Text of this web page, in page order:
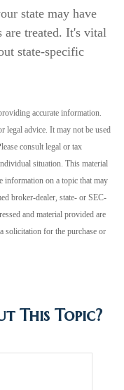
state may have
are treated. It's vital
state-specific
accurate information.
legal advice. It may not be used
consult legal or tax
situation. This material
information on a topic that may
broker-dealer, state- or SEC-
and material provided are
solicitation for the purchase or
This Topic?